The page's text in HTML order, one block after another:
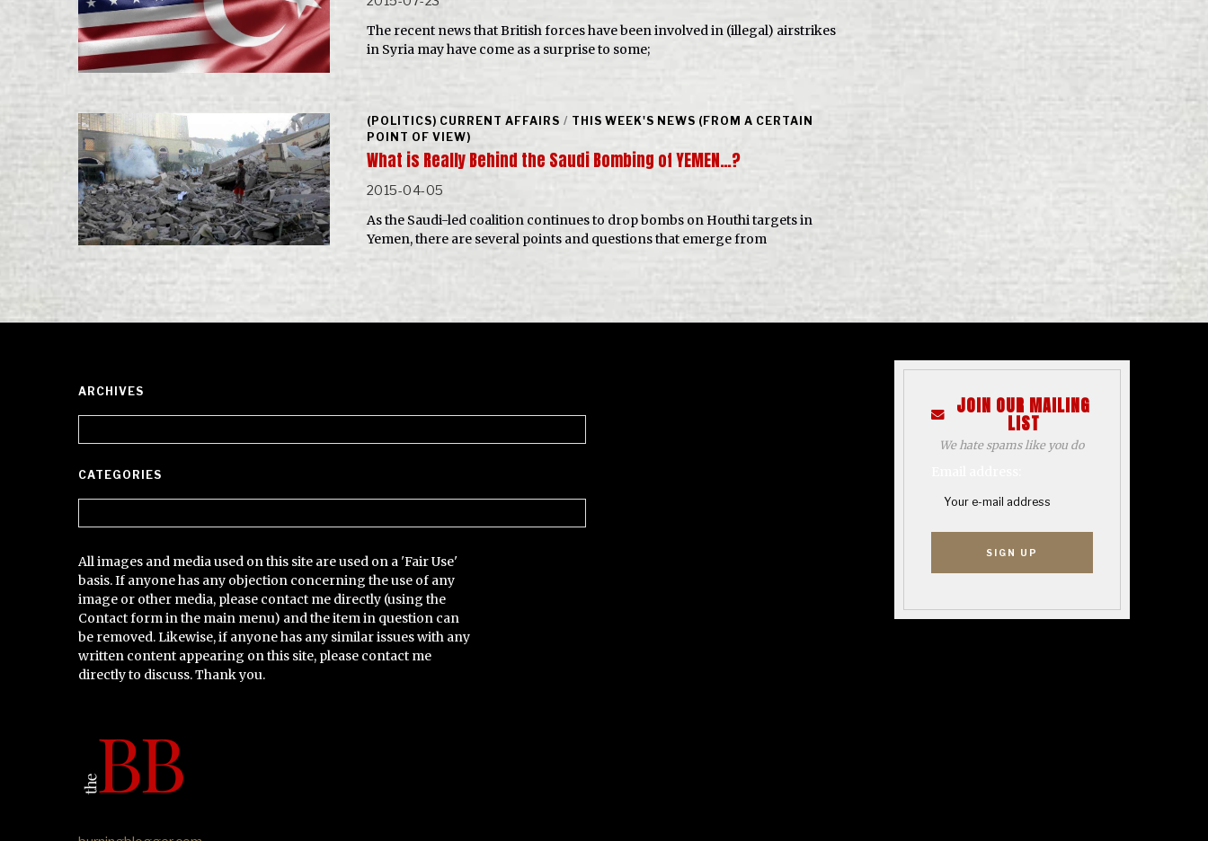
The recent news that British forces have been involved in (illegal) airstrikes
in Syria may have come as a surprise to some;
(POLITICS) CURRENT AFFAIRS / THIS WEEK'S NEWS (FROM A CERTAIN
POINT OF VIEW)
What is Really Behind the Saudi Bombing of YEMEN…?
2015-04-05
As the Saudi-led coalition continues to drop bombs on Houthi targets in
Yemen, there are several points and questions that emerge from
ARCHIVES
CATEGORIES
All images and media used on this site are used on a 'Fair Use'
basis. If anyone has any objection concerning the use of any
image or other media, please contact me directly (using the
Contact form in the main menu) and the item in question can
be removed. Likewise, if anyone has any similar issues with any
written content appearing on this site, please contact me
directly to discuss. Thank you.
JOIN OUR MAILING
LIST
We hate spams like you do